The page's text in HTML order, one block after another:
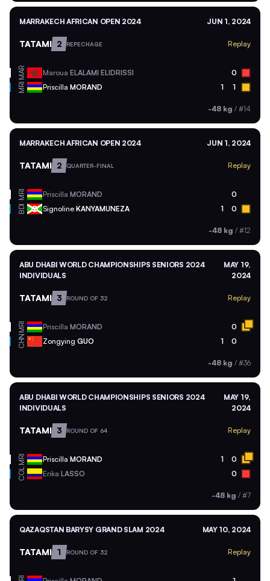
MARRAKECH AFRICAN OPEN 2024 JUN 1, 2024
TATAMI 2 REPECHAGE Replay
MAR Maroua ELALAMI ELIDRISSI 0
MRI Priscilla MORAND 1 1
-48 kg / #14
MARRAKECH AFRICAN OPEN 2024 JUN 1, 2024
TATAMI 2 QUARTER-FINAL Replay
MRI Priscilla MORAND 0
BDI Signoline KANYAMUNEZA 1 0
-48 kg / #12
ABU DHABI WORLD CHAMPIONSHIPS SENIORS 2024
INDIVIDUALS
MAY 19,
2024
TATAMI 3 ROUND OF 32 Replay
MRI Priscilla MORAND 0
CHN Zongying GUO 1 0
-48 kg / #36
ABU DHABI WORLD CHAMPIONSHIPS SENIORS 2024
INDIVIDUALS
MAY 19,
2024
TATAMI 3 ROUND OF 64 Replay
MRI Priscilla MORAND 1 0
COL Erika LASSO 0
-48 kg / #7
QAZAQSTAN BARYSY GRAND SLAM 2024 MAY 10, 2024
TATAMI 1 ROUND OF 32 Replay